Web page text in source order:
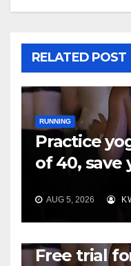
RELATED POST
RUNNING
Practice
of 40,
AUG 5, 2026
Free trial